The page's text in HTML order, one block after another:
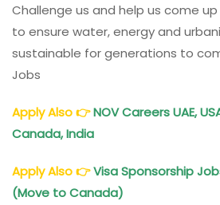
Challenge us and help us come
to ensure water, energy and
sustainable for generations to
Jobs
Apply Also👉NOV Careers UAE,
Canada, India
Apply Also👉Visa Sponsorship
(Move to Canada)